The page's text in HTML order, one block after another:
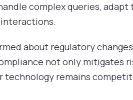
complex queries,
about regulatory
not only mitigates
technology remains